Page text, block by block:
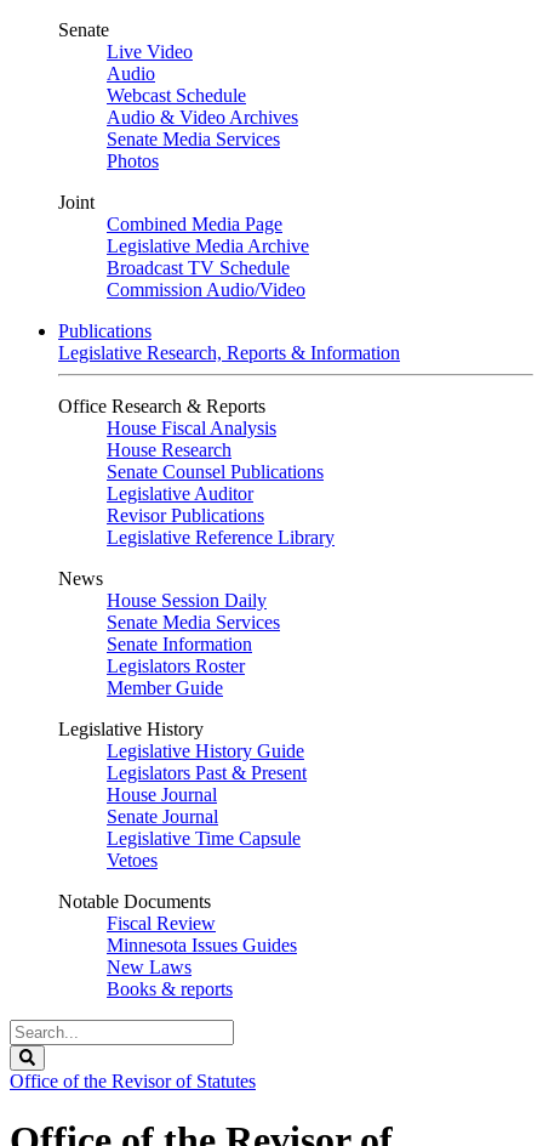
Senate
Live Video
Audio
Webcast Schedule
Audio & Video Archives
Senate Media Services
Photos
Joint
Combined Media Page
Legislative Media Archive
Broadcast TV Schedule
Commission Audio/Video
Publications
Legislative Research, Reports & Information
Office Research & Reports
House Fiscal Analysis
House Research
Senate Counsel Publications
Legislative Auditor
Revisor Publications
Legislative Reference Library
News
House Session Daily
Senate Media Services
Senate Information
Legislators Roster
Member Guide
Legislative History
Legislative History Guide
Legislators Past & Present
House Journal
Senate Journal
Legislative Time Capsule
Vetoes
Notable Documents
Fiscal Review
Minnesota Issues Guides
New Laws
Books & reports
Search
Legislature
Office of the Revisor of Statutes